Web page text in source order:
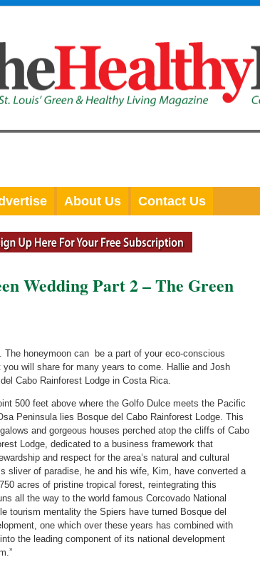
About Us Contact Us
Wedding Part 2 – The Green
The honeymoon can be a part of your eco-conscious
will share for many years to come. Hallie and Josh
Cabo Rainforest Lodge in Costa Rica.
500 feet above where the Golfo Dulce meets the Pacific
Peninsula lies Bosque del Cabo Rainforest Lodge. This
and gorgeous houses perched atop the cliffs of Cabo
Lodge, dedicated to a business framework that
and respect for the area’s natural and cultural
of paradise, he and his wife, Kim, have converted a
acres of pristine tropical forest, reintegrating this
all the way to the world famous Corcovado National
tourism mentality the Spiers have turned Bosque del
one which over these years has combined with
the leading component of its national development